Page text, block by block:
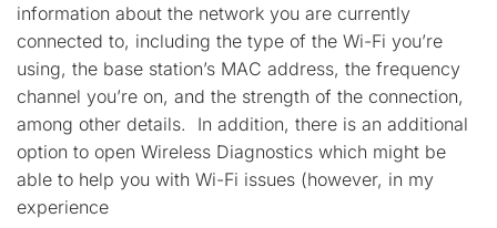
information about the network you are currently
connected to, including the type of the Wi-Fi you’re
using, the base station’s MAC address, the frequency
channel you’re on, and the strength of the connection,
among other details. In addition, there is an additional
option to open Wireless Diagnostics which might be
able to help you with Wi-Fi issues (however, in my
experience